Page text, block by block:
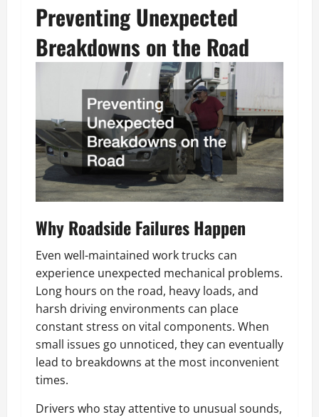
Preventing Unexpected
Breakdowns on the Road
Why Roadside Failures Happen
Even well-maintained work trucks can
experience unexpected mechanical problems.
Long hours on the road, heavy loads, and
harsh driving environments can place
constant stress on vital components. When
small issues go unnoticed, they can eventually
lead to breakdowns at the most inconvenient
times.
Drivers who stay attentive to unusual sounds,